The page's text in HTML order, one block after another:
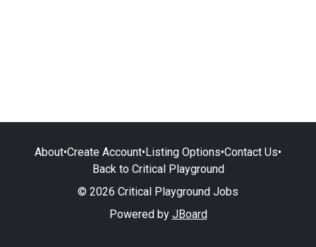
About•Create Account•Listing Options•Contact Us•
Back to Critical Playground
© 2026 Critical Playground Jobs
Powered by JBoard